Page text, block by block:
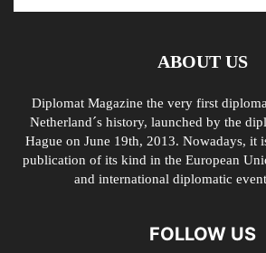
ABOUT US
Diplomat Magazine the very first
Netherland´s history, launched by the
Hague on June 19th, 2013. Nowadays, it
publication of its kind in the European
and international diplomatic
FOLLOW US